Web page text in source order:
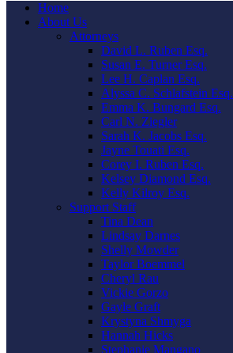
Home
About Us
Attorneys
David L. Ruben Esq.
Susan E. Turner Esq.
Lee H. Caplan Esq.
Alyssa C. Schlafstein Esq.
Emma K. Bungard Esq.
Carl N. Ziegler
Sarah K. Jacobs Esq.
Jayne Touati Esq.
Corey I. Ruben Esq.
Kelsey Diamond Esq.
Kelly Kilroy Esq.
Support Staff
Tina Dean
Lindsay Darnes
Shelly Mowder
Taylor Boemmel
Cheryl Rau
Vickie Gorzo
Gayle Graft
Krystyna Shmyga
Hannah Hicks
Stephanie Mangano